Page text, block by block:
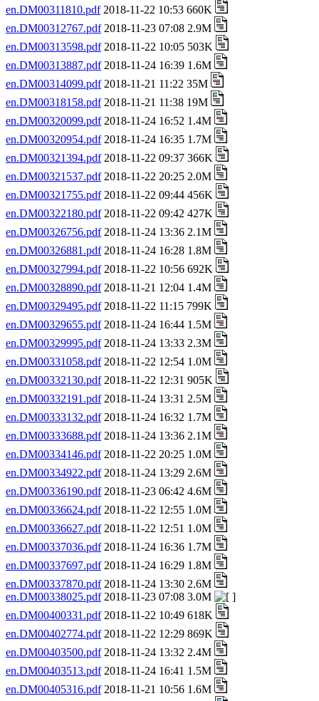
en.DM00311810.pdf2018-11-22 10:53 660K
en.DM00312767.pdf2018-11-23 07:08 2.9M
en.DM00313598.pdf2018-11-22 10:05 503K
en.DM00313887.pdf2018-11-24 16:39 1.6M
en.DM00314099.pdf2018-11-21 11:22 35M
en.DM00318158.pdf2018-11-21 11:38 19M
en.DM00320099.pdf2018-11-24 16:52 1.4M
en.DM00320954.pdf2018-11-24 16:35 1.7M
en.DM00321394.pdf2018-11-22 09:37 366K
en.DM00321537.pdf2018-11-22 20:25 2.0M
en.DM00321755.pdf2018-11-22 09:44 456K
en.DM00322180.pdf2018-11-22 09:42 427K
en.DM00326756.pdf2018-11-24 13:36 2.1M
en.DM00326881.pdf2018-11-24 16:28 1.8M
en.DM00327994.pdf2018-11-22 10:56 692K
en.DM00328890.pdf2018-11-21 12:04 1.4M
en.DM00329495.pdf2018-11-22 11:15 799K
en.DM00329655.pdf2018-11-24 16:44 1.5M
en.DM00329995.pdf2018-11-24 13:33 2.3M
en.DM00331058.pdf2018-11-22 12:54 1.0M
en.DM00332130.pdf2018-11-22 12:31 905K
en.DM00332191.pdf2018-11-24 13:31 2.5M
en.DM00333132.pdf2018-11-24 16:32 1.7M
en.DM00333688.pdf2018-11-24 13:36 2.1M
en.DM00334146.pdf2018-11-22 20:25 1.0M
en.DM00334922.pdf2018-11-24 13:29 2.6M
en.DM00336190.pdf2018-11-23 06:42 4.6M
en.DM00336624.pdf2018-11-22 12:55 1.0M
en.DM00336627.pdf2018-11-22 12:51 1.0M
en.DM00337036.pdf2018-11-24 16:36 1.7M
en.DM00337697.pdf2018-11-24 16:29 1.8M
en.DM00337870.pdf2018-11-24 13:30 2.6M
en.DM00338025.pdf2018-11-23 07:08 3.0M
en.DM00400331.pdf2018-11-22 10:49 618K
en.DM00402774.pdf2018-11-22 12:29 869K
en.DM00403500.pdf2018-11-24 13:32 2.4M
en.DM00403513.pdf2018-11-24 16:41 1.5M
en.DM00405316.pdf2018-11-21 10:56 1.6M